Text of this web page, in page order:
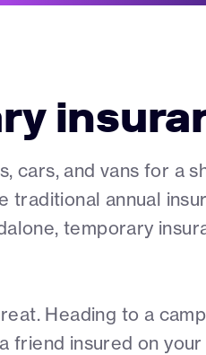
cars, and vans for a
annual
temporary
Heading to a
insured on